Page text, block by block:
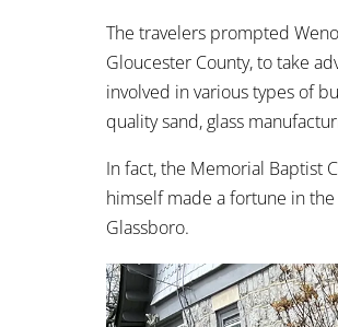
The travelers prompted
Gloucester County, to take
involved in various types of
quality sand, glass
In fact, the Memorial Baptist
himself made a fortune in
Glassboro.